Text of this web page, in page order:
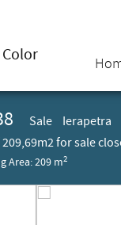
Sale Ierapetra
for sale
Area: 209 m2